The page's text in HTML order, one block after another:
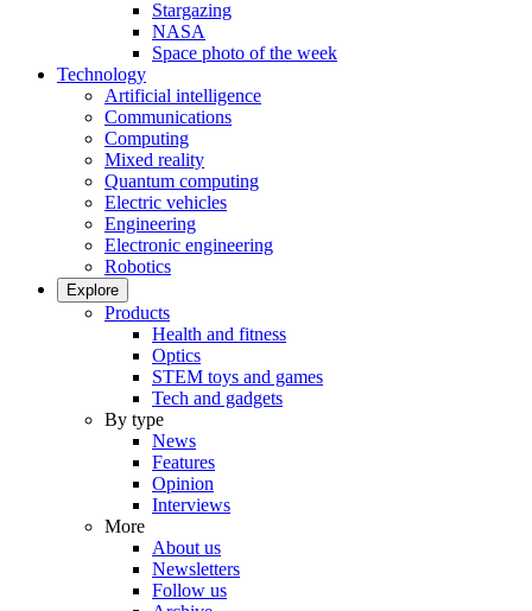
Stargazing
NASA
Space photo of the week
Technology
Artificial intelligence
Communications
Computing
Mixed reality
Quantum computing
Electric vehicles
Engineering
Electronic engineering
Robotics
Explore
Products
Health and fitness
Optics
STEM toys and games
Tech and gadgets
By type
News
Features
Opinion
Interviews
More
About us
Newsletters
Follow us